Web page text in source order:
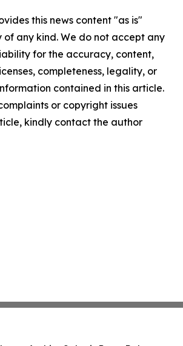
this news content "as is"
any kind. We do not accept any
for the accuracy, content,
completeness, legality, or
contained in this article.
or copyright issues
kindly contact the author